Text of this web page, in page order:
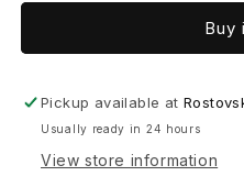
Lite
Lite
Buy
Pickup available at
Usually ready in 24 hours
View store information